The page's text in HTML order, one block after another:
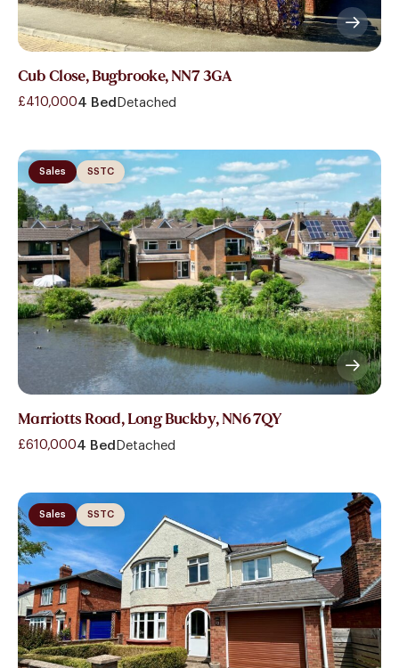
Cub Close, Bugbrooke, NN7 3GA
£410,0004 Bed Detached
Sales SSTC
Marriotts Road, Long Buckby, NN6 7QY
£610,0004 Bed Detached
Sales SSTC